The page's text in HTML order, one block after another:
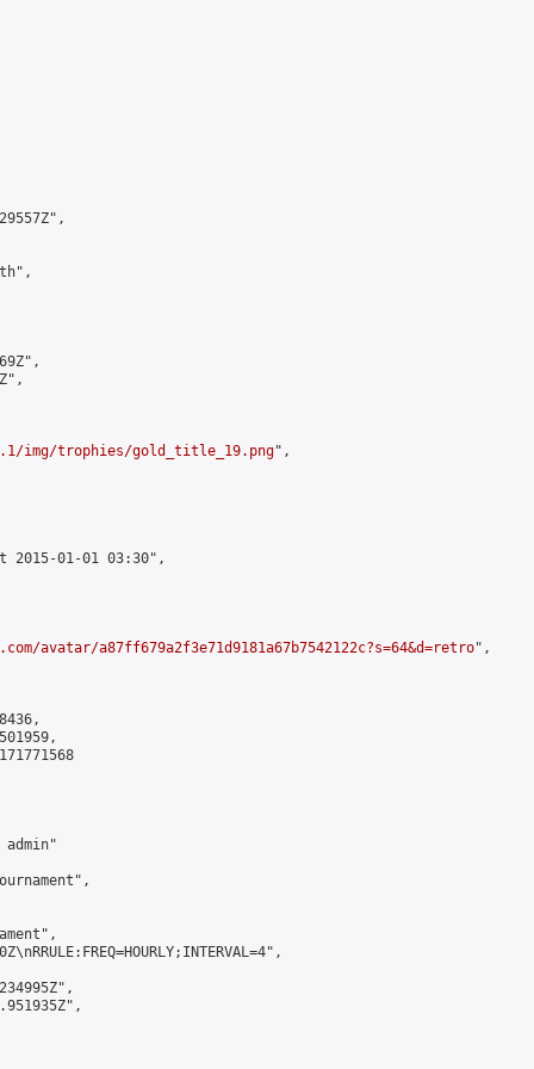
img/trophies/gold_title_19.png",
2015-01-01 03:30",
avatar/a87ff679a2f3e71d9181a67b7542122c?s=64&d=retro",
admin"